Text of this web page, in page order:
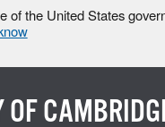
of the United States
OF